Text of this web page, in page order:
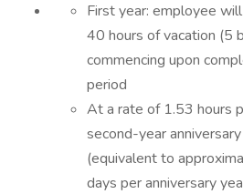
First year: employee
40 hours of vacation (5
commencing upon
period
At a rate of 1.53 hours
second-year
(equivalent to
days per anniversary